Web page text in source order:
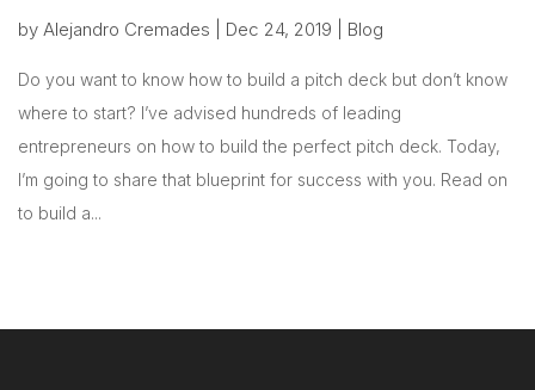
by Alejandro Cremades Dec 24, 2019 Blog
Do you want to know how to build a pitch deck but don’t know
where to start? I’ve advised hundreds of leading
entrepreneurs on how to build the perfect pitch deck. Today,
I’m going to share that blueprint for success with you. Read on
to build a...